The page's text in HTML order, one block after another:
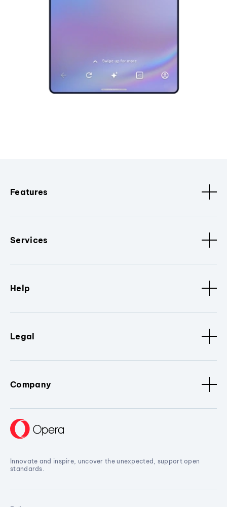
Features
Services
Help
Legal
Company
Innovate and inspire, uncover the unexpected, support open
standards.